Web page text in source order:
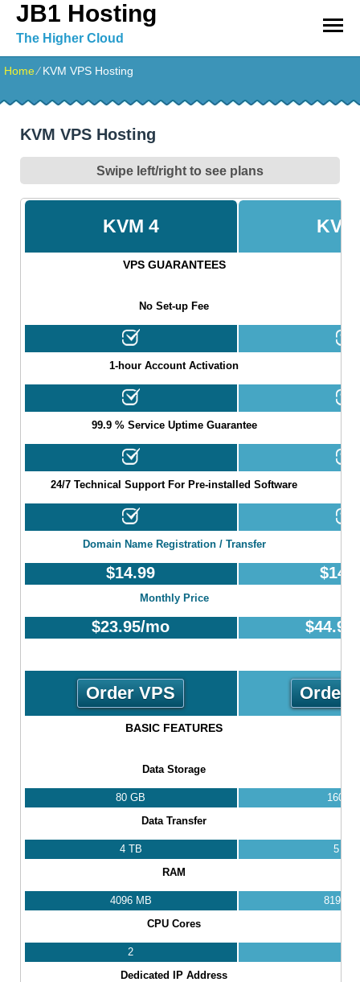
JB1 Hosting
The Higher Cloud
Home⁄KVM VPS Hosting
KVM VPS Hosting
Swipe left/right to see plans
KVM 4
VPS GUARANTEES
No Set-up Fee
1-hour Account Activation
99.9 % Service Uptime Guarantee
24/7 Technical Support For Pre-installed Software
Domain Name Registration / Transfer
$14.99 $
Monthly Price
$23.95/mo $44.95
Order VPS Order
BASIC FEATURES
Data Storage
80 GB
160
Data Transfer
4 TB
5 TB
RAM
4096 MB
8192
CPU Cores
2
Dedicated IP Address